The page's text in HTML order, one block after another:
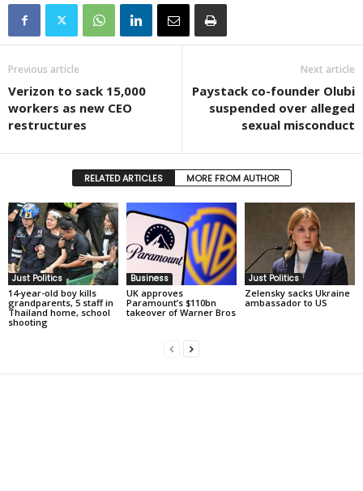
Previous article
Verizon to sack 15,000
workers as new CEO
restructures
Next article
Paystack co-founder Olubi
suspended over alleged
sexual misconduct
RELATED ARTICLES MORE FROM AUTHOR
Just Politics
14-year-old boy kills
grandparents, 5 staff in
Thailand home, school
shooting
Business
UK approves
Paramount’s $110bn
takeover of Warner Bros
Just Politics
Zelensky sacks Ukraine
ambassador to US